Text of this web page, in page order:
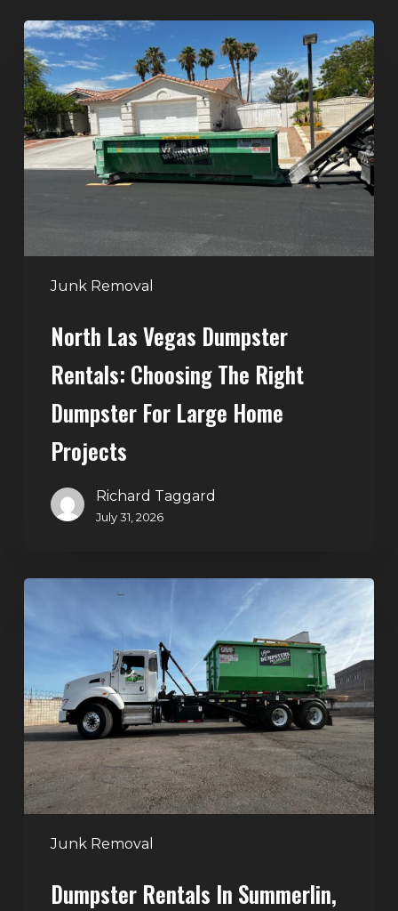
Junk Removal
North
Las
Vegas
Dumpster
Rentals:
Choosing
for
Large
Projects
North Las Vegas Dumpster
Rentals: Choosing The Right
Dumpster For Large Home
Projects
Richard Taggard
July 31, 2026
Junk Removal
Las
Vegas:
Simple
Waste
Solutions
for
Dumpster Rentals In Summerlin,